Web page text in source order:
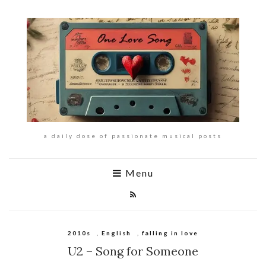
a daily dose of passionate musical posts
Menu
2010s English falling in love
U2 – Song for Someone